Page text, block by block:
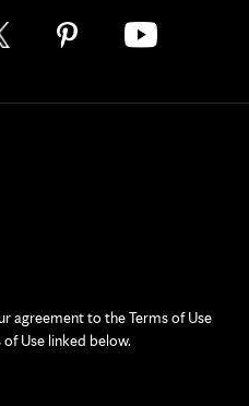
agreement to the Terms of Use
Use linked below.